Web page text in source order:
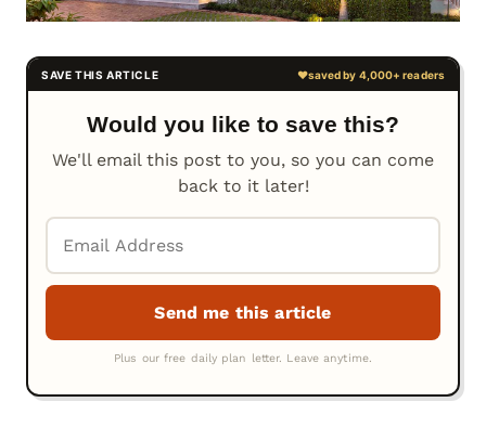
Would you like to save this?
We'll email this post to you, so you can come
back to it later!